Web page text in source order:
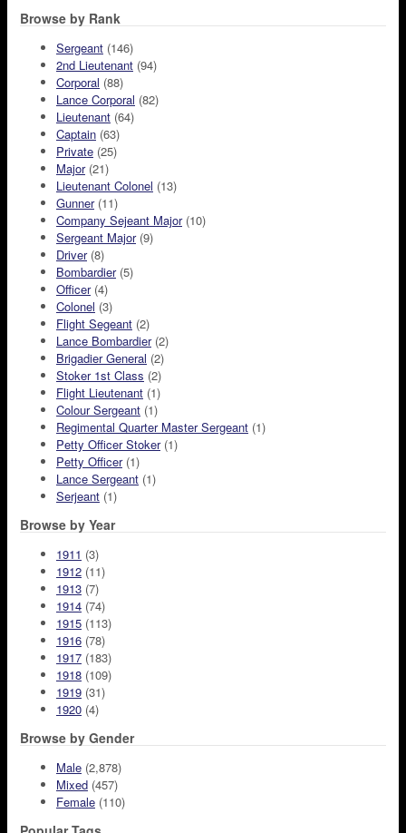
Browse by Rank
Sergeant (146)
2nd Lieutenant (94)
Corporal (88)
Lance Corporal (82)
Lieutenant (64)
Captain (63)
Private (25)
Major(21)
Lieutenant Colonel (13)
Gunner(11)
Company Sejeant Major(10)
Sergeant Major(9)
Driver(8)
Bombardier(5)
Officer(4)
Colonel (3)
Flight Segeant (2)
Lance Bombardier(2)
Brigadier General (2)
Stoker 1st Class (2)
Flight Lieutenant (1)
Colour Sergeant (1)
Regimental Quarter Master Sergeant (1)
Petty Officer Stoker(1)
Petty Officer(1)
Lance Sergeant (1)
Serjeant (1)
Browse by Year
1911 (3)
1912 (11)
1913 (7)
1914 (74)
1915 (113)
1916 (78)
1917 (183)
1918 (109)
1919 (31)
1920 (4)
Browse by Gender
Male (2,878)
Mixed (457)
Female (110)